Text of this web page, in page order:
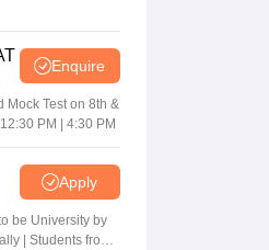
Enquire
Mock Test on 8th &
PM | 4:30 PM
Apply
be University by
| Students from